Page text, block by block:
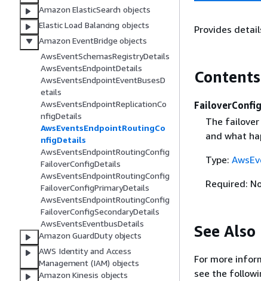
Amazon ElasticSearch objects
Elastic Load Balancing objects
Amazon EventBridge objects
AwsEventSchemasRegistryDetails
AwsEventsEndpointDetails
AwsEventsEndpointEventBusesD
etails
AwsEventsEndpointReplicationCo
nfigDetails
AwsEventsEndpointRoutingCo
nfigDetails
AwsEventsEndpointRoutingConfig
FailoverConfigDetails
AwsEventsEndpointRoutingConfig
FailoverConfigPrimaryDetails
AwsEventsEndpointRoutingConfig
FailoverConfigSecondaryDetails
AwsEventsEventbusDetails
Amazon GuardDuty objects
AWS Identity and Access
Management (IAM) objects
Amazon Kinesis objects
Provides
Contents
FailoverConfig
The
and what
Type:
Required:
See Also
For more
see the